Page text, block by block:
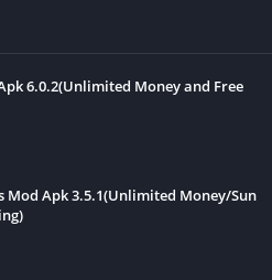
6.0.2(Unlimited Money and Free
Mod Apk 3.5.1(Unlimited Money/Sun